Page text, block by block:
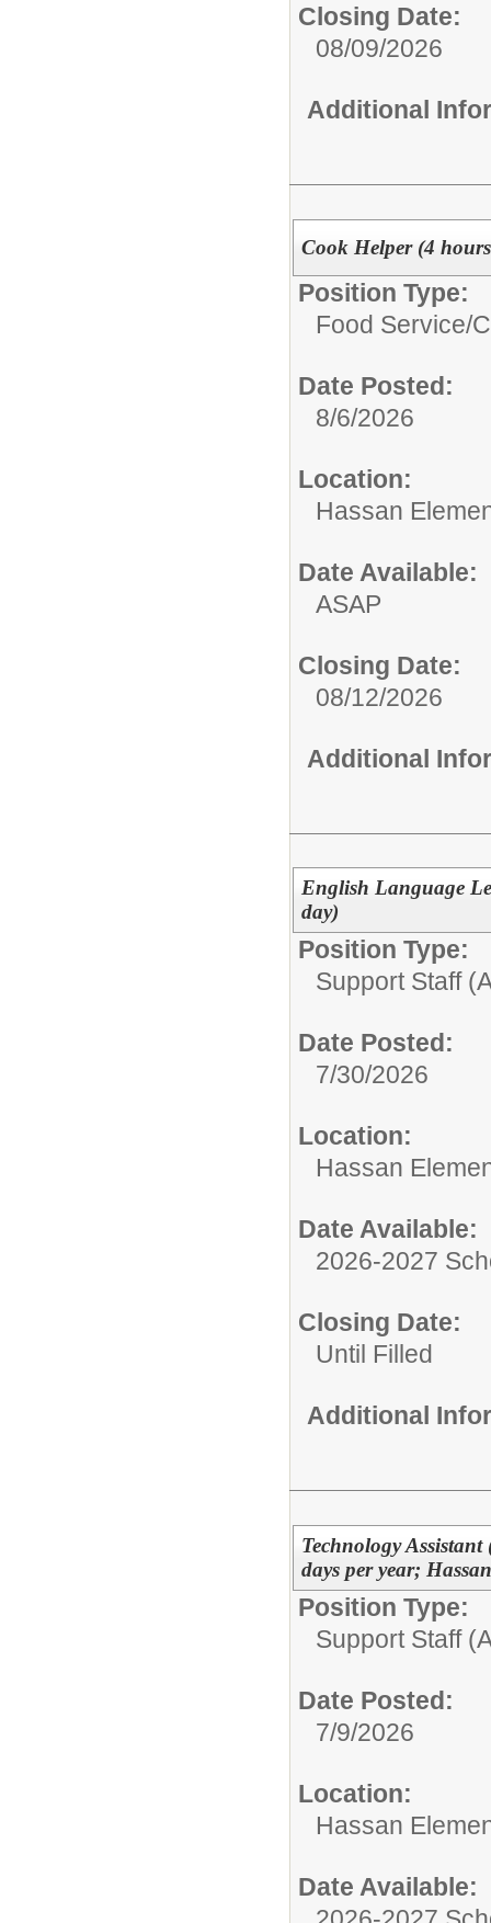
Closing Date:
08/09/2026
Additional
Cook Helper (4
Position Type:
Food Service/
Date Posted:
8/6/2026
Location:
Hassan
Date Available:
ASAP
Closing Date:
08/12/2026
Additional
English Language
day)
Position Type:
Support Staff
Date Posted:
7/30/2026
Location:
Hassan
Date Available:
2026-2027
Closing Date:
Until Filled
Additional
Technology
days per year;
Position Type:
Support Staff
Date Posted:
7/9/2026
Location:
Hassan
Date Available: